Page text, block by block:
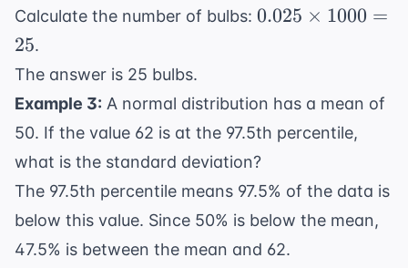
Calculate the number of bulbs: 0.025
0.025 × 1000 =
25.
The answer is 25 bulbs.
Example 3: A normal distribution has a mean of
50. If the value 62 is at the 97.5th percentile,
what is the standard deviation?
The 97.5th percentile means 97.5% of the data is
below this value. Since 50% is below the mean,
47.5% is between the mean and 62.